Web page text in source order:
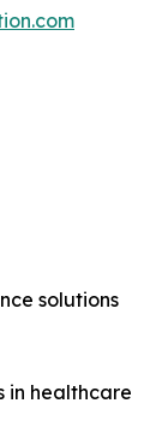
solutions
in healthcare